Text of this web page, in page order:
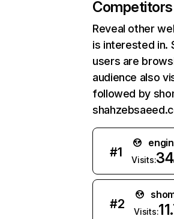
Reveal other
is interested in.
users are
audience also
followed by
#1
Visits:
#2
Visits: